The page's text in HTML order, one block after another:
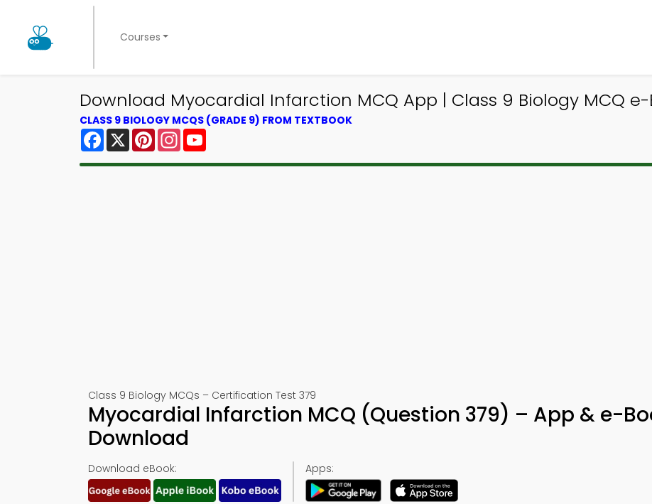
Courses
Download Myocardial Infarction MCQ App | Class 9 Biology MCQ e-
CLASS 9 BIOLOGY MCQS (GRADE 9) FROM TEXTBOOK
Facebook
X PinterestInstagram
Class 9 Biology MCQs – Certification Test 379
Myocardial Infarction MCQ (Question 379) – App & e-
Download
Download eBook: Apps: